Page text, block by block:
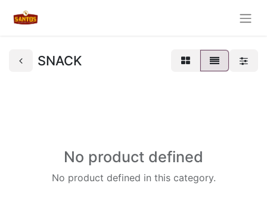
SNACK
No product defined
No product defined in this category.